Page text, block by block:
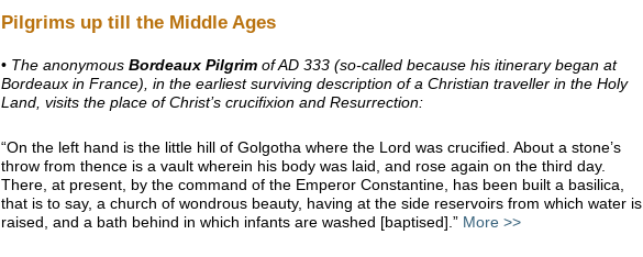
Pilgrims up till the Middle Ages
• The anonymous Bordeaux Pilgrim of AD 333 (so-called because his itinerary began at
Bordeaux in France), in the earliest surviving description of a Christian traveller in the Holy
Land, visits the place of Christ’s crucifixion and Resurrection:
“On the left hand is the little hill of Golgotha where the Lord was crucified. About a stone’s
throw from thence is a vault wherein his body was laid, and rose again on the third day.
There, at present, by the command of the Emperor Constantine, has been built a basilica,
that is to say, a church of wondrous beauty, having at the side reservoirs from which water is
raised, and a bath behind in which infants are washed [baptised].” More >>